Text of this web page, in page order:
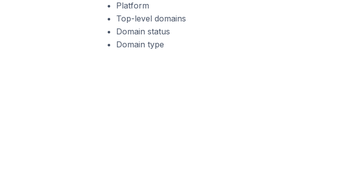
Platform
Top-level domains
Domain status
Domain type